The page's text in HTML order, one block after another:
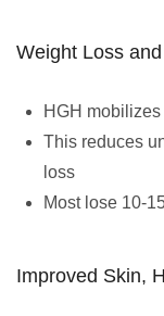
Weight Loss
HGH
This reduces
loss
Most lose 10-
Improved Skin,